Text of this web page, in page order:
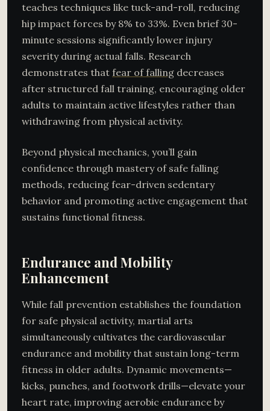
teaches techniques like tuck-and-roll, reducing
hip impact forces by 8% to 33%. Even brief 30-
minute sessions significantly lower injury
severity during actual falls. Research
demonstrates that fear of falling decreases
after structured fall training, encouraging older
adults to maintain active lifestyles rather than
withdrawing from physical activity.
Beyond physical mechanics, you’ll gain
confidence through mastery of safe falling
methods, reducing fear-driven sedentary
behavior and promoting active engagement that
sustains functional fitness.
Endurance and Mobility
Enhancement
While fall prevention establishes the foundation
for safe physical activity, martial arts
simultaneously cultivates the cardiovascular
endurance and mobility that sustain long-term
fitness in older adults. Dynamic movements—
kicks, punches, and footwork drills—elevate your
heart rate, improving aerobic endurance by